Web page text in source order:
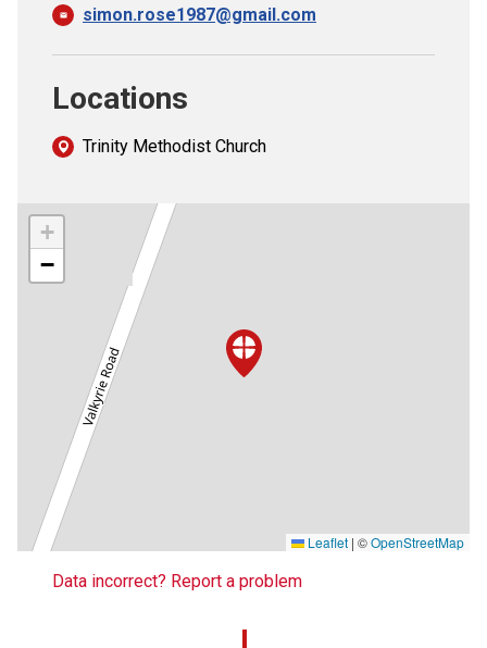
simon.rose1987@gmail.com
Locations
Trinity Methodist Church
+
−
Leaflet | ©OpenStreetMap
Data incorrect? Report a problem